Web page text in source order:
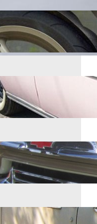
that were years
worth more than
enthusiasts refuse to
the chrome era that